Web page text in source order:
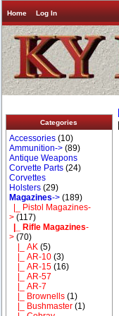
Home Log In
Categories
Accessories (10)
Ammunition-> (89)
Antique Weapons
Corvette Parts (24)
Corvettes
Holsters (29)
Magazines-> (189)
|_ Pistol Magazines-
> (117)
|_ Rifle Magazines-
> (70)
|_ AK (5)
|_ AR-10 (3)
|_ AR-15 (16)
|_ AR-57
|_ AR-7
|_ Brownells (1)
|_ Bushmaster (1)